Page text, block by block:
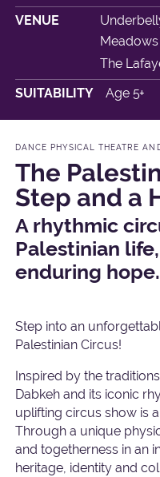
VENUE
Meadows
The
SUITABILITY
Age 5+
DANCE PHYSICAL THEATRE
The
Step and a
A rhythmic
Palestinian
enduring hope.
Step into an
Palestinian Circus!
Inspired by the
Dabkeh and its iconic
uplifting circus show is
Through a unique
and togetherness in an
heritage, identity and